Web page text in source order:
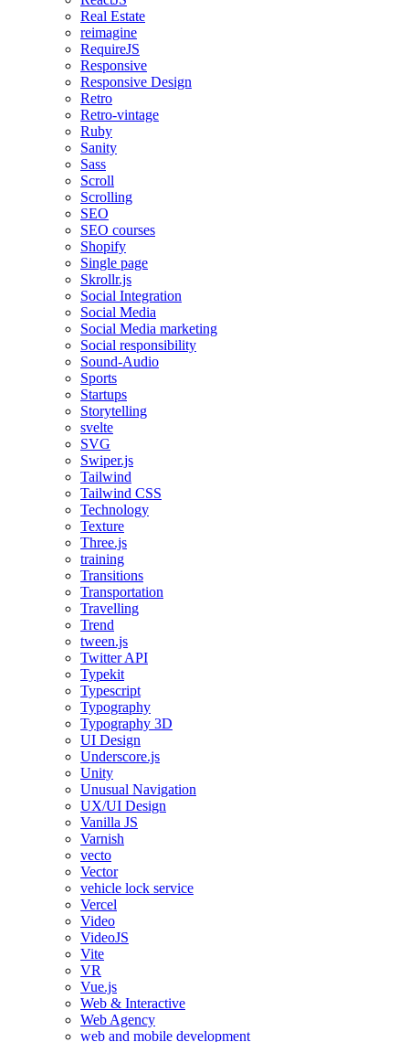
Real Estate
reimagine
RequireJS
Responsive
Responsive Design
Retro
Retro-vintage
Ruby
Sanity
Sass
Scroll
Scrolling
SEO
SEO courses
Shopify
Single page
Skrollr.js
Social Integration
Social Media
Social Media marketing
Social responsibility
Sound-Audio
Sports
Startups
Storytelling
svelte
SVG
Swiper.js
Tailwind
Tailwind CSS
Technology
Texture
Three.js
training
Transitions
Transportation
Travelling
Trend
tween.js
Twitter API
Typekit
Typescript
Typography
Typography 3D
UI Design
Underscore.js
Unity
Unusual Navigation
UX/UI Design
Vanilla JS
Varnish
vecto
Vector
vehicle lock service
Vercel
Video
VideoJS
Vite
VR
Vue.js
Web & Interactive
Web Agency
web and mobile development